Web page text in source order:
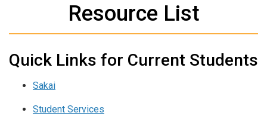
Resource List
Quick Links for Current Students
Sakai
Student Services